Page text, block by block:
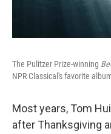
The Pulitzer Prize-winning
NPR Classical's favorite
Most years, Tom
after Thanksgiving